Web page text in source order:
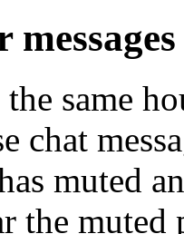
same
chat
muted
the muted